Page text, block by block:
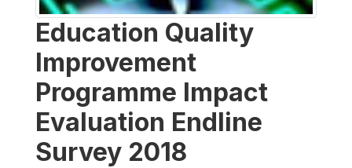
Education Quality
Improvement
Programme Impact
Evaluation Endline
Survey 2018